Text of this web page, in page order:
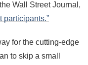
Wall Street Journal,
participants.”
for the cutting-edge
to skip a small